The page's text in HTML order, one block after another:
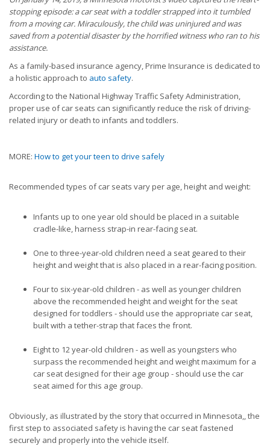
stopping episode: a car seat with a toddler strapped into it tumbled
from a moving car. Miraculously, the child was uninjured and was
saved from a potential disaster by the horrified witness who ran to his
assistance.
As a family-based insurance agency, Prime Insurance is dedicated to
a holistic approach to auto safety.
According to the National Highway Traffic Safety Administration,
proper use of car seats can significantly reduce the risk of driving-
related injury or death to infants and toddlers.
MORE: How to get your teen to drive safely
Recommended types of car seats vary per age, height and weight:
Infants up to one year old should be placed in a suitable
cradle-like, harness strap-in rear-facing seat.
One to three-year-old children need a seat geared to their
height and weight that is also placed in a rear-facing position.
Four to six-year-old children - as well as younger children
above the recommended height and weight for the seat
designed for toddlers - should use the appropriate car seat,
built with a tether-strap that faces the front.
Eight to 12 year-old children - as well as youngsters who
surpass the recommended height and weight maximum for a
car seat designed for their age group - should use the car
seat aimed for this age group.
Obviously, as illustrated by the story that occurred in Minnesota,, the
first step to associated safety is having the car seat fastened
securely and properly into the vehicle itself.